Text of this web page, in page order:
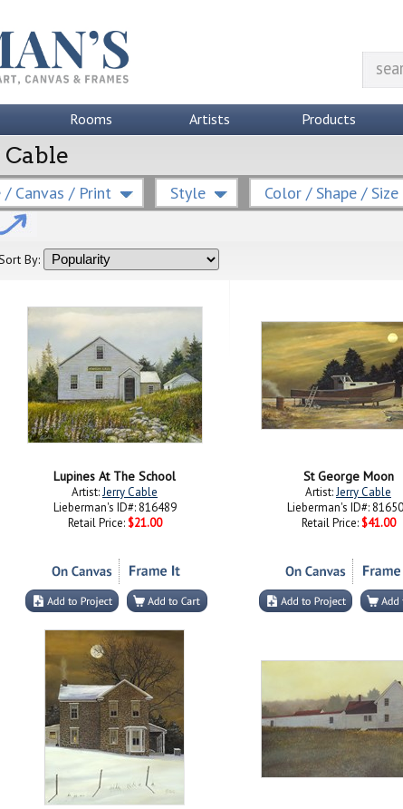
Rooms Artists Products
/ Canvas / Print Style Color / Shape / Size
By:
Lupines At The School
Artist:Jerry Cable
Lieberman's ID#: 816489
Retail Price: $21.00
St George Moon
Artist:Jerry Cable
Lieberman's ID#:
Retail Price: $41.00